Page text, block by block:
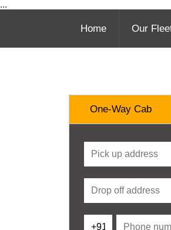
...
Home Our
One-Way Cab